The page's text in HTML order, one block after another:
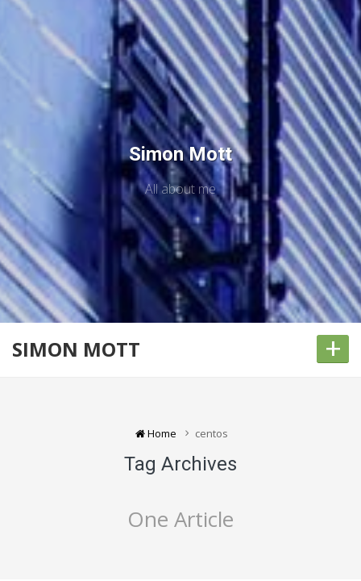
Simon Mott
All about me
SIMON MOTT +
Home centos
Tag Archives
One Article